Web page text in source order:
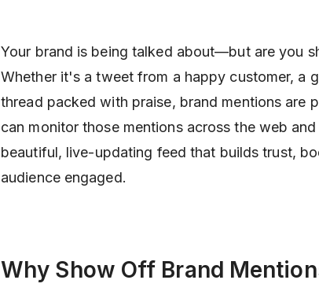
Your brand is being talked about—but are you
Whether it's a tweet from a happy customer, a
thread packed with praise, brand mentions are
can monitor those mentions across the web
beautiful, live-updating feed that builds trust,
audience engaged.
Why Show Off Brand